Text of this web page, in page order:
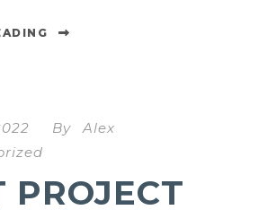
By
Alex
PROJECT